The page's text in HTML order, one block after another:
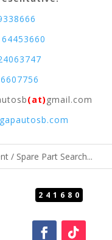
(at) gmail.com
241680